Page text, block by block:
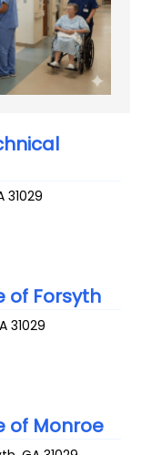
31029
of Forsyth
31029
of Monroe